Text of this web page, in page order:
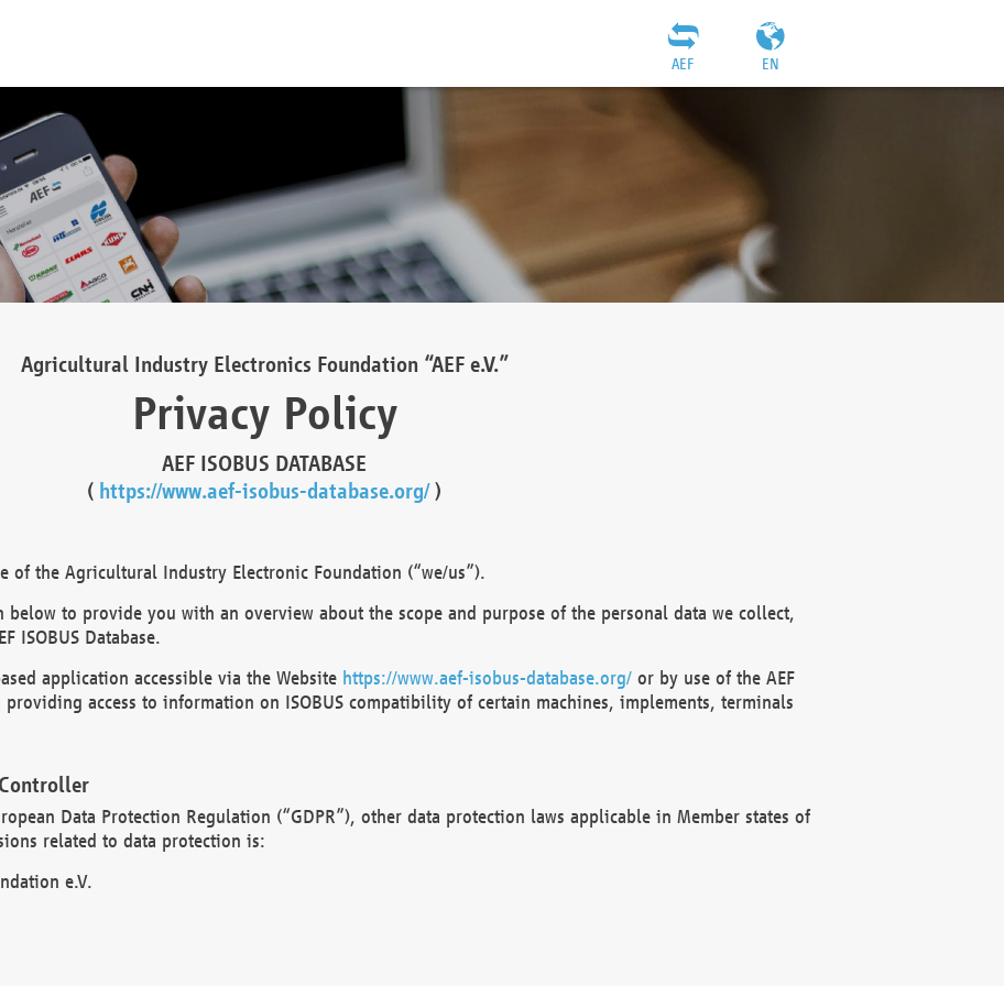
EN
AEF
Agricultural Industry Electronics Foundation “AEF e.V.”
Privacy Policy
AEF ISOBUS DATABASE
( https://www.aef-isobus-database.org/)
of the Agricultural Industry Electronic Foundation (“we/us”).
to provide you with an overview about the scope and purpose of the personal data we collect,
ISOBUS Database.
application accessible via the Website https://www.aef-isobus-database.org/or by use of the AEF
providing access to information on ISOBUS compatibility of certain machines, implements, terminals
Data Protection Regulation (“GDPR”), other data protection laws applicable in Member states of
related to data protection is:
e.V.